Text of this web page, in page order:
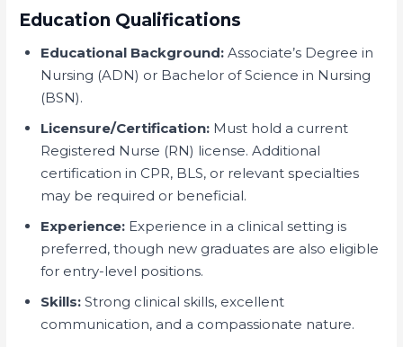
Education Qualifications
Educational Background: Associate’s Degree in
Nursing (ADN) or Bachelor of Science in Nursing
(BSN).
Licensure/Certification: Must hold a current
Registered Nurse (RN) license. Additional
certification in CPR, BLS, or relevant specialties
may be required or beneficial.
Experience: Experience in a clinical setting is
preferred, though new graduates are also eligible
for entry-level positions.
Skills: Strong clinical skills, excellent
communication, and a compassionate nature.